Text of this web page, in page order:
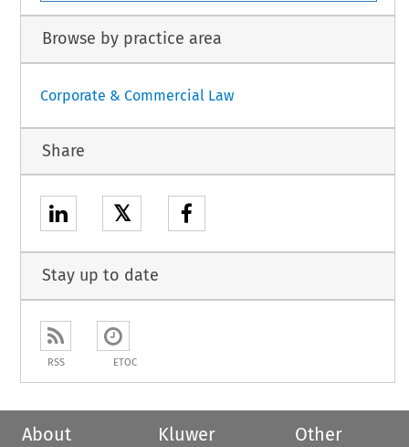
Browse by practice area
Corporate & Commercial Law
Share
𝕏
Stay up to date
RSS ETOC
About
Kluwer
Other